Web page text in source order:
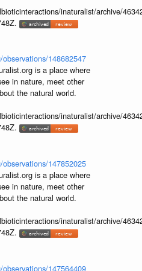
inaturalist/archive/
148682547
is a place where
in nature, meet other
the natural world.
inaturalist/archive/
147852025
is a place where
in nature, meet other
the natural world.
inaturalist/archive/
147564409